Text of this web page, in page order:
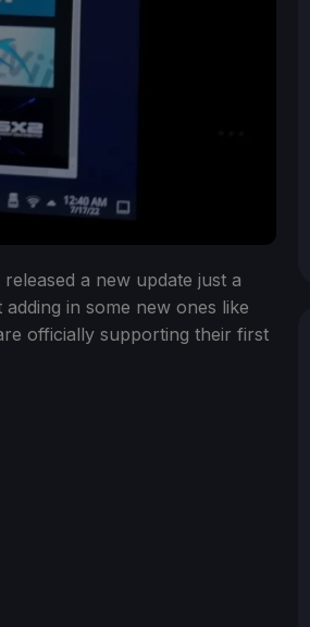
released a new update just a
in some new ones like
officially supporting their first